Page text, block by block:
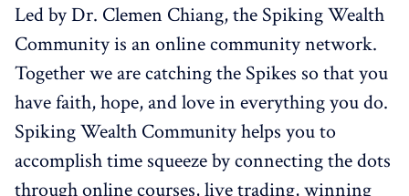
Led by Dr. Clemen Chiang, the Spiking Wealth
Community is an online community network.
Together we are catching the Spikes so that you
have faith, hope, and love in everything you do.
Spiking Wealth Community helps you to
accomplish time squeeze by connecting the dots
through online courses, live trading, winning